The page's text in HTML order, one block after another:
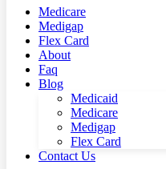
Medicare
Medigap
Flex Card
About
Faq
Blog
Medicaid
Medicare
Medigap
Flex Card
Contact Us